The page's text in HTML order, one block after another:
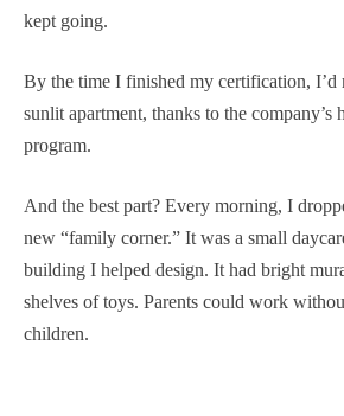
kept going.
By the time I finished my certification, I’d
sunlit apartment, thanks to the company’s
program.
And the best part? Every morning, I
new “family corner.” It was a small
building I helped design. It had bright
shelves of toys. Parents could work
children.